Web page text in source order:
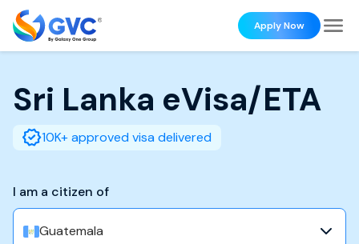
Apply Now
Sri Lanka eVisa/ETA
10K+ approved visa delivered
I am a citizen of
Guatemala